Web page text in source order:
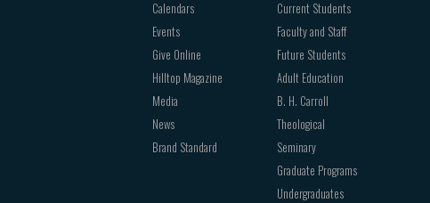
Calendars
Events
Give Online
Hilltop Magazine
Media
News
Brand Standard
Current Students
Faculty and Staff
Future Students
Adult Education
B. H. Carroll
Theological
Seminary
Graduate Programs
Undergraduates